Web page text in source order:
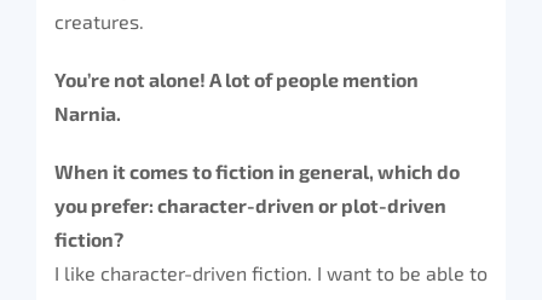
creatures.
You’re not alone! A lot of people mention
Narnia.
When it comes to fiction in general, which do
you prefer: character-driven or plot-driven
fiction?
I like character-driven fiction. I want to be able to